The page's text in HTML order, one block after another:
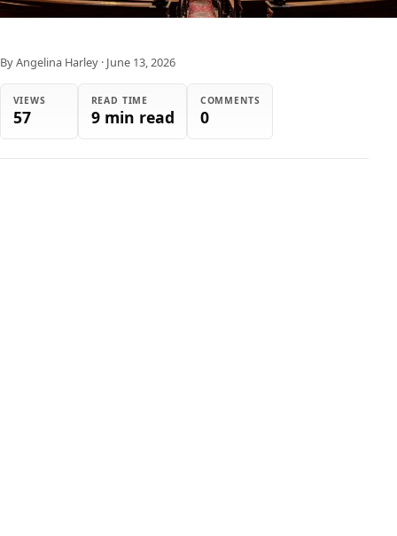
By Angelina Harley · June 13, 2026
VIEWS
57
READ TIME
9 min read
COMMENTS
0